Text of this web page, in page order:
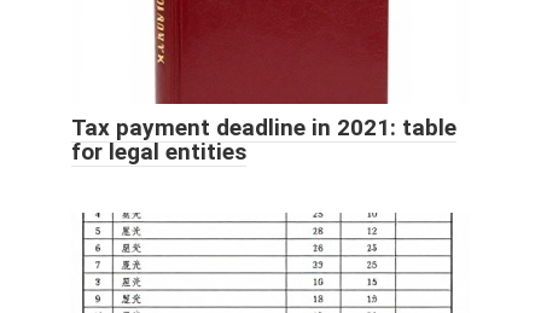
Tax payment deadline in 2021: table
for legal entities